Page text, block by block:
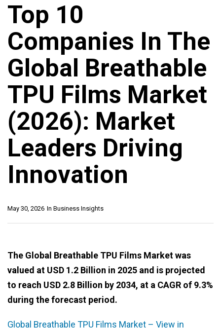
Top 10
Companies In The
Global Breathable
TPU Films Market
(2026): Market
Leaders Driving
Innovation
In Business Insights
May 30, 2026
The Global Breathable TPU Films Market was
valued at USD 1.2 Billion in 2025 and is projected
to reach USD 2.8 Billion by 2034, at a CAGR of 9.3%
during the forecast period.
Global Breathable TPU Films Market – View in